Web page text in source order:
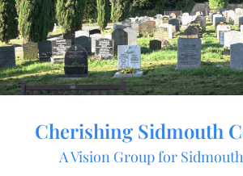
Skip
to
content
Cherishing Sidmouth
A Vision Group for